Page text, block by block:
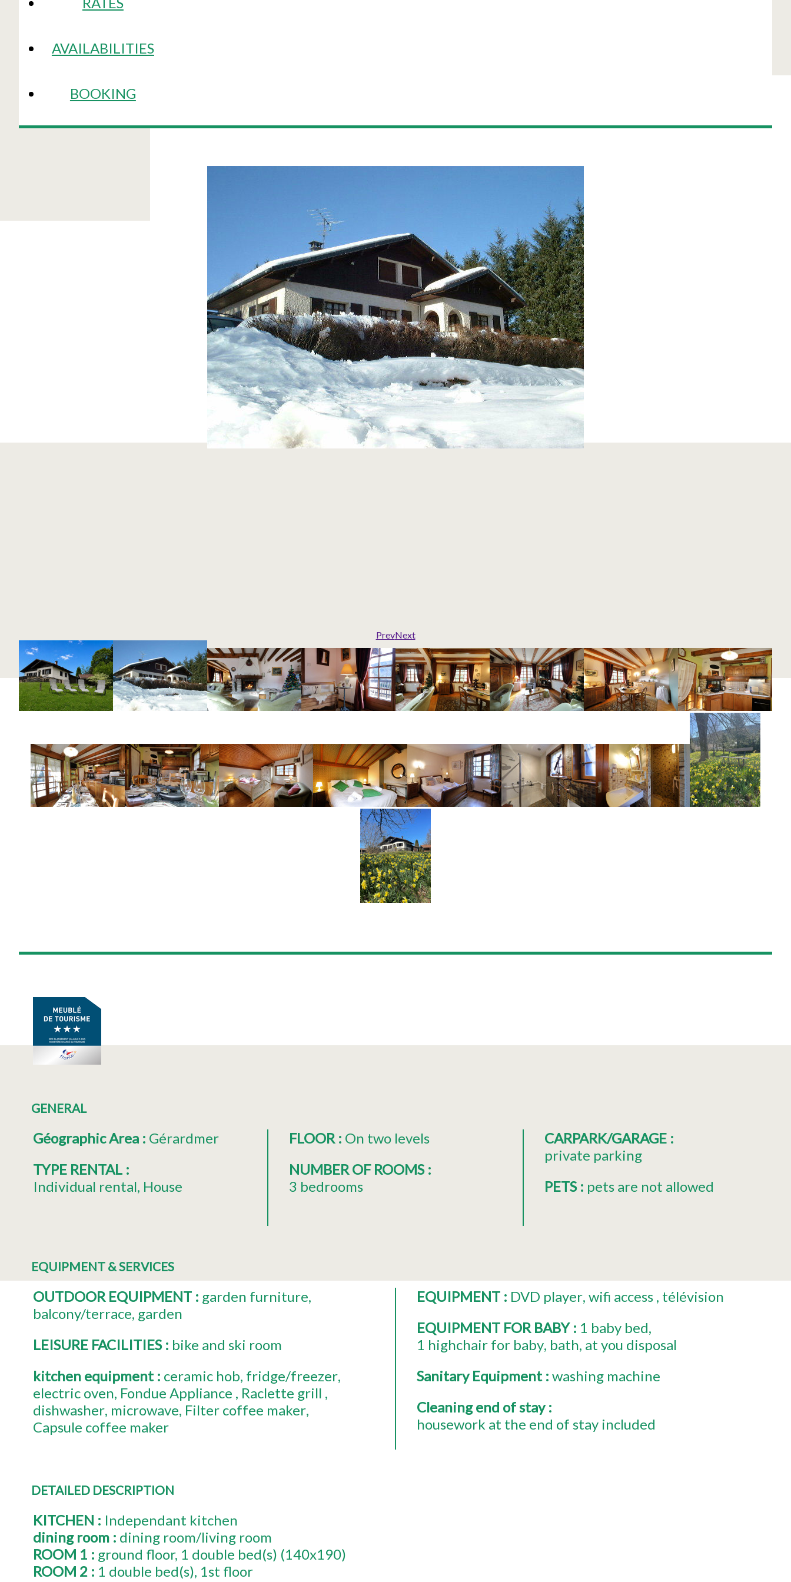
AVAILABILITIES
BOOKING
PrevNext
GENERAL
Géographic Area : Gérardmer
TYPE RENTAL :
Individual rental House
FLOOR : On two levels
NUMBER OF ROOMS :
3 bedrooms
CARPARK/GARAGE :
private parking
PETS : pets are not allowed
EQUIPMENT & SERVICES
OUTDOOR EQUIPMENT : garden furniture
balcony/terrace garden
LEISURE FACILITIES : bike and ski room
kitchen equipment : ceramic hob fridge/freezer
electric oven Fondue Appliance
Raclette grill
dishwasher microwave Filter coffee maker
Capsule coffee maker
EQUIPMENT : DVD player wifi access télévision
EQUIPMENT FOR BABY : 1 baby bed
1 highchair for baby bath at you disposal
Sanitary Equipment : washing machine
Cleaning end of stay:
housework at the end of stay included
DETAILED DESCRIPTION
KITCHEN : Independant kitchen
dining room : dining room/living room
ROOM 1 : ground floor 1 double bed(s) (140x190)
ROOM 2 : 1 double bed(s) 1st floor